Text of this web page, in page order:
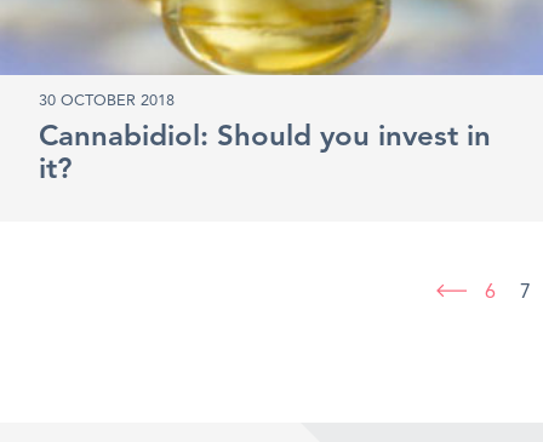
30 OCTOBER 2018
Cannabidiol: Should you invest in
it?
6 7